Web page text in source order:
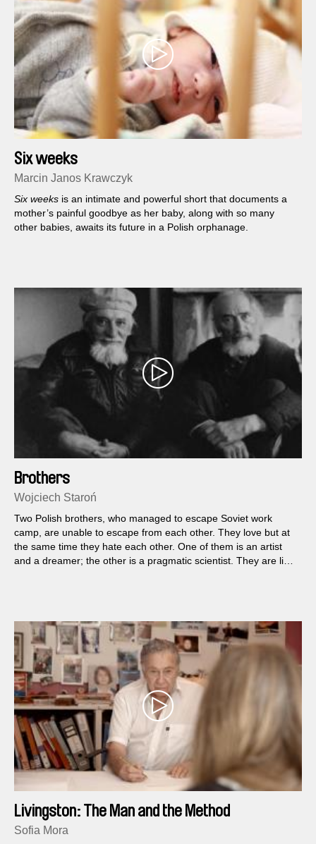
Six weeks
Marcin Janos Krawczyk
Six weeks is an intimate and powerful short that documents a
mother’s painful goodbye as her baby, along with so many
other babies, awaits its future in a Polish orphanage.
Brothers
Wojciech Staroń
Two Polish brothers, who managed to escape Soviet work
camp, are unable to escape from each other. They love but at
the same time they hate each other. One of them is an artist
and a dreamer; the other is a pragmatic scientist. They are like
Livingston: The Man and the Method
Sofia Mora